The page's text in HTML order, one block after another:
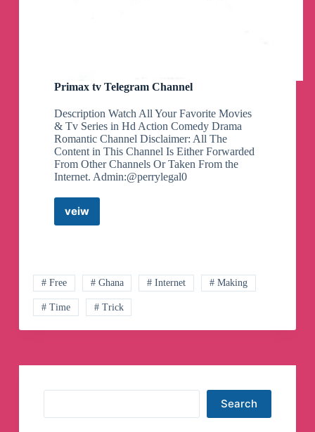
Primax tv Telegram Channel
Description Watch All Your Favorite Movies
& Tv Series in Hd Action Comedy Drama
Romantic Channel Disclaimer: All The
Content in This Channel Is Either Forwarded
From Other Channels Or Taken From the
Internet. Admin:@perrylegal0
veiwPrimax
# Free # Ghana # Internet # Making
# Time # Trick
Search